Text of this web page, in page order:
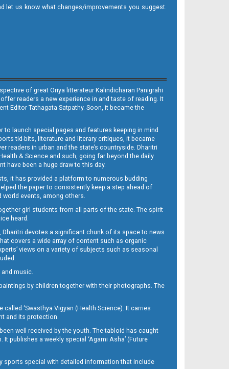
let us know what changes/improvements you suggest.
of great Oriya litterateur Kalindicharan Panigrahi
readers a new experience in and taste of reading. It
Editor Tathagata Satpathy. Soon, it became the
launch special pages and features keeping in mind
tid-bits, literature and literary critiques, it became
in urban and the state’s countryside. Dharitri
& Science and such, going far beyond the daily
have been a huge draw to this day.
it has provided a platform to numerous budding
the paper to consistently keep a step ahead of
events, among others.
girl students from all parts of the state. The spirit
heard.
devotes a significant chunk of its space to news
covers a wide array of content such as organic
views on a variety of subjects such as seasonal
music.
by children together with their photographs. The
‘Swasthya Vigyan (Health Science). It carries
and its protection.
well received by the youth. The tabloid has caught
publishes a weekly special ‘Agami Asha’ (Future
sports special with detailed information that include